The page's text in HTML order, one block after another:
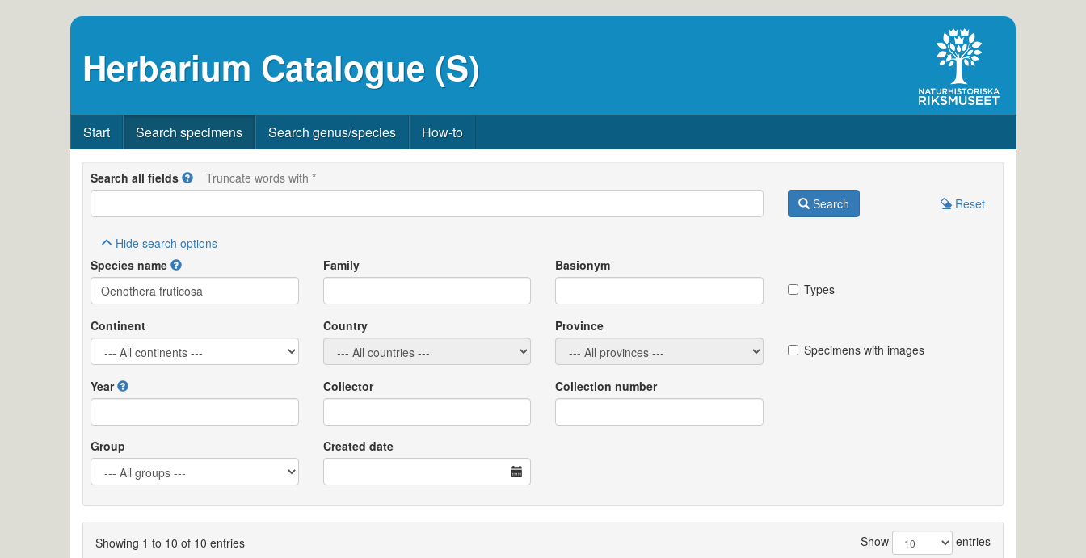
Herbarium Catalogue (S)
Start Search specimens Search genus/species How-to
Search all fields
Truncate words with *
Search
Reset
Hide search options
Species name
Family
Basionym
Types
Continent Country
Province
Specimens with images
Year Collector Collection number
Group Created date
Showing 1 to 10 of 10 entries Show entries